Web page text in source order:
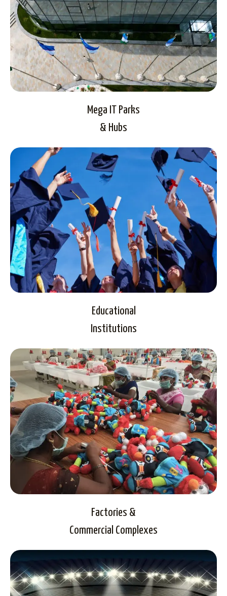
Mega IT Parks
& Hubs
Educational
Institutions
Factories &
Commercial Complexes